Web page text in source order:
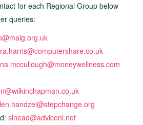
for each Regional Group below
queries:
m
sinead@adviceni.net